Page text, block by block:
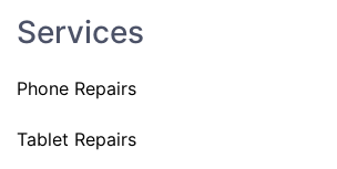
Services
Phone Repairs
Tablet Repairs